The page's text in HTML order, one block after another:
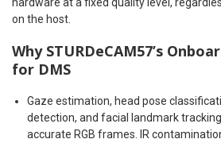
on the host.
Why STURDeCAM57’s
for DMS
Gaze estimation, head pose
detection, and facial landmark
accurate RGB frames. IR